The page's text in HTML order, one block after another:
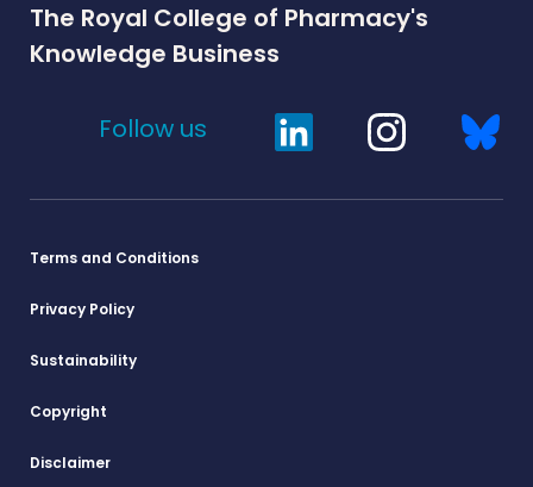
The Royal College of Pharmacy's
Knowledge Business
Follow us
Terms and Conditions
Privacy Policy
Sustainability
Copyright
Disclaimer